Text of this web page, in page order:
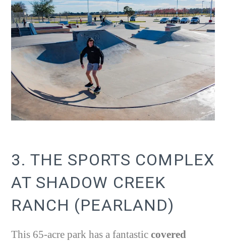
3. THE SPORTS COMPLEX
AT SHADOW CREEK
RANCH (PEARLAND)
This 65-acre park has a fantasticcovered